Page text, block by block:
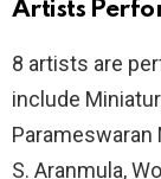
Artists
8 artists are
include
Parameswaran
S. Aranmula,